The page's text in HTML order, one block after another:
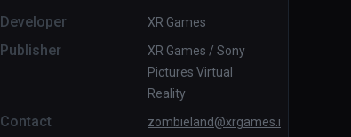
Developer XR Games
Publisher
XR Games / Sony
Pictures Virtual
Reality
Contact
zombieland@xrgames.i